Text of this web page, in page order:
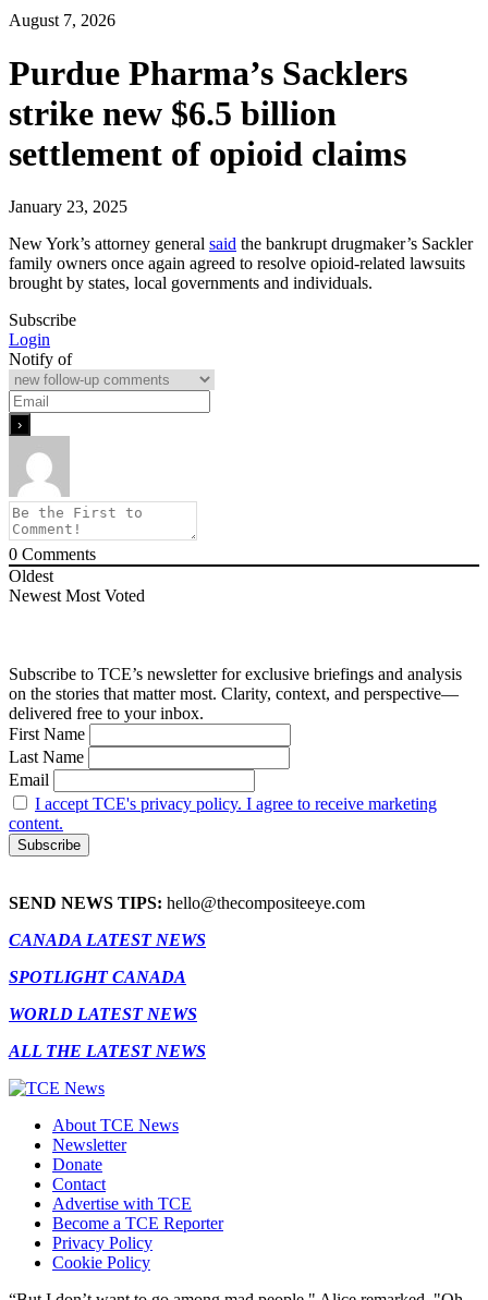
August 7, 2026
Purdue Pharma’s Sacklers
strike new $6.5 billion
settlement of opioid claims
January 23, 2025
New York’s attorney general said the bankrupt drugmaker’s Sackler
family owners once again agreed to resolve opioid-related lawsuits
brought by states, local governments and individuals.
Subscribe
Login
Notify of
0 Comments
Oldest
Newest Most Voted
Subscribe to TCE’s newsletter for exclusive briefings and analysis
on the stories that matter most. Clarity, context, and perspective—
delivered free to your inbox.
First Name
Last Name
Email
I accept TCE's privacy policy. I agree to receive marketing
content.
SEND NEWS TIPS: hello@thecompositeeye.com
CANADA LATEST NEWS
SPOTLIGHT CANADA
WORLD LATEST NEWS
ALL THE LATEST NEWS
About TCE News
Newsletter
Donate
Contact
Advertise with TCE
Become a TCE Reporter
Privacy Policy
Cookie Policy